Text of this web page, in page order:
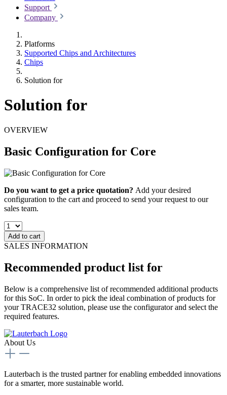
Support
Company
Platforms
Supported Chips and Architectures
Chips
Solution for
Solution for
OVERVIEW
Basic Configuration for Core
Do you want to get a price quotation? Add your desired
configuration to the cart and proceed to send your request to our
sales team.
Add to cart
SALES INFORMATION
Recommended product list for
Below is a comprehensive list of recommended additional products
for this SoC. In order to pick the ideal combination of products for
your TRACE32 solution, please use the configurator and select the
required features.
About Us
Lauterbach is the trusted partner for enabling embedded innovations
for a smarter, more sustainable world.